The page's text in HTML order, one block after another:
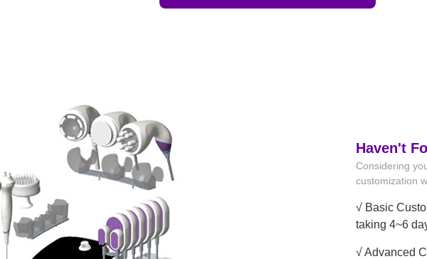
Haven't
Considering
customization
√ Basic
taking 4~6
√ Advanced